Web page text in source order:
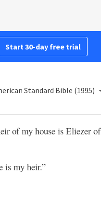
Start 30-day free trial
Standard Bible (1995)
of my house is Eliezer of
is my heir.”